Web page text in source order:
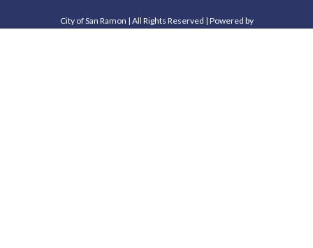
City of San Ramon | All Rights Reserved | Powered by